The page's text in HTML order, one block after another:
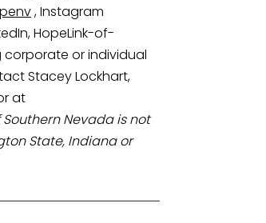
, Instagram
HopeLink-of-
or individual
Stacey Lockhart,
at
Southern Nevada is not
State, Indiana or